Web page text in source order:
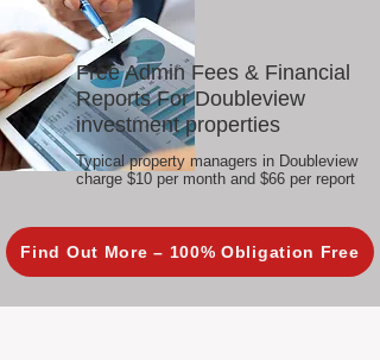
Free Admin Fees & Financial
Reports For Doubleview
investment properties
Typical property managers in Doubleview
charge $10 per month and $66 per report
Find Out More – 100% Obligation Free